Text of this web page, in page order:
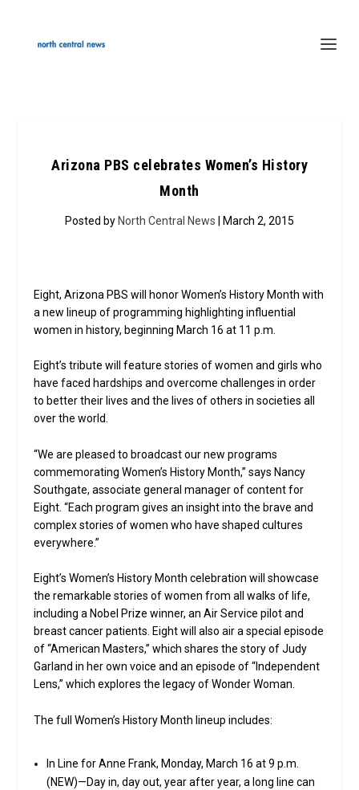
Arizona PBS celebrates Women’s History
Month
Posted by North Central News | March 2, 2015
Eight, Arizona PBS will honor Women’s History Month with
a new lineup of programming highlighting influential
women in history, beginning March 16 at 11 p.m.
Eight’s tribute will feature stories of women and girls who
have faced hardships and overcome challenges in order
to better their lives and the lives of others in societies all
over the world.
“We are pleased to broadcast our new programs
commemorating Women’s History Month,” says Nancy
Southgate, associate general manager of content for
Eight. “Each program gives an insight into the brave and
complex stories of women who have shaped cultures
everywhere.”
Eight’s Women’s History Month celebration will showcase
the remarkable stories of women from all walks of life,
including a Nobel Prize winner, an Air Service pilot and
breast cancer patients. Eight will also air a special episode
of “American Masters,” which shares the story of Judy
Garland in her own voice and an episode of “Independent
Lens,” which explores the legacy of Wonder Woman.
The full Women’s History Month lineup includes:
In Line for Anne Frank, Monday, March 16 at 9 p.m.
(NEW)—Day in, day out, year after year, a long line can